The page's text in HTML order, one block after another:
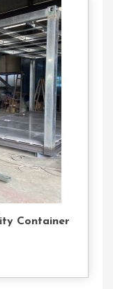
Contact
Container